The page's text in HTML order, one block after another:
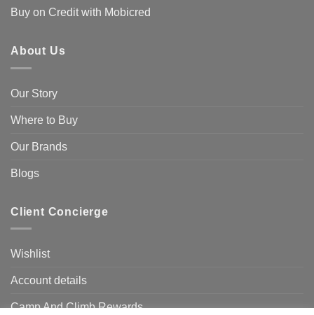
Buy on Credit with Mobicred
About Us
Our Story
Where to Buy
Our Brands
Blogs
Client Concierge
Wishlist
Account details
Camp And Climb Rewards